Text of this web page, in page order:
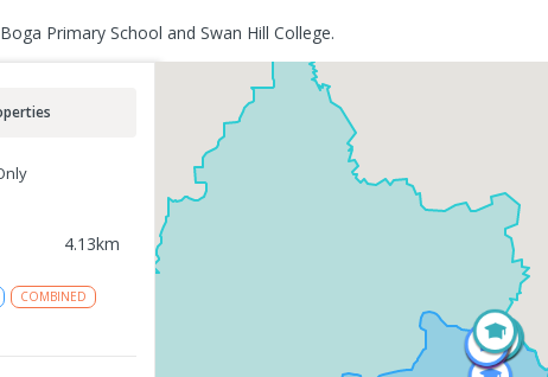
Primary School and Swan Hill College.
4.13km
COMBINED